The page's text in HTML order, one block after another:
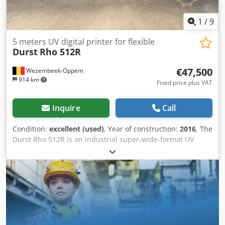
1 /9
Wezembeek-Oppem
914 km
5 meters UV digital printer for flexible
Durst Rho 512R
€47,500
Fixed price plus VAT
Inquire Call
Condition: excellent (used), Year of construction: 2016, The
Durst Rho 512R is an industrial super-wide-format UV
inkjet printer designed for high-volume production of
banners, mesh, textiles, billboards, and other flexible
media. Four colours 5 meter UV digital printer. 600.000m²
In production Decommissioning and loading on truck can
be organized. Installation and training available upon
request. Very good status, under Durst service contract For
further specifications please refer to enclosed data sheet.